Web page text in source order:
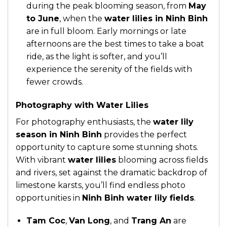
during the peak blooming season, from May
to June, when the water lilies in Ninh Binh
are in full bloom. Early mornings or late
afternoons are the best times to take a boat
ride, as the light is softer, and you’ll
experience the serenity of the fields with
fewer crowds.
Photography with Water Lilies
For photography enthusiasts, the water lily
season in Ninh Binh provides the perfect
opportunity to capture some stunning shots.
With vibrant water lilies blooming across fields
and rivers, set against the dramatic backdrop of
limestone karsts, you’ll find endless photo
opportunities in Ninh Binh water lily fields.
Tam Coc, Van Long, and Trang An are